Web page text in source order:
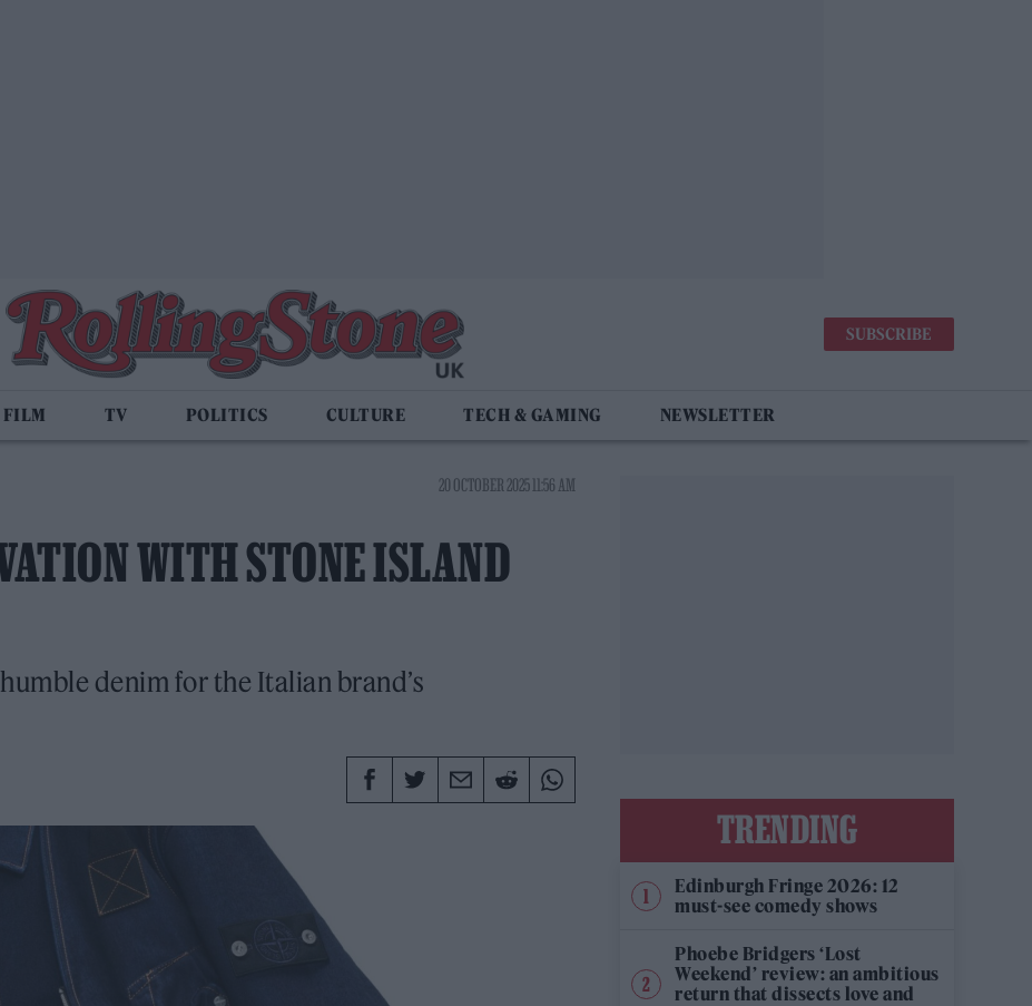
SUBSCRIBE
FILM TV POLITICS CULTURE TECH & GAMING NEWSLETTER
20 OCTOBER 2025 11:56 AM
WITH STONE ISLAND
denim for the Italian brand’s
TRENDING
Edinburgh Fringe 2026: 12
must-see comedy shows
Phoebe Bridgers ‘Lost
Weekend’ review: an ambitious
return that dissects love and